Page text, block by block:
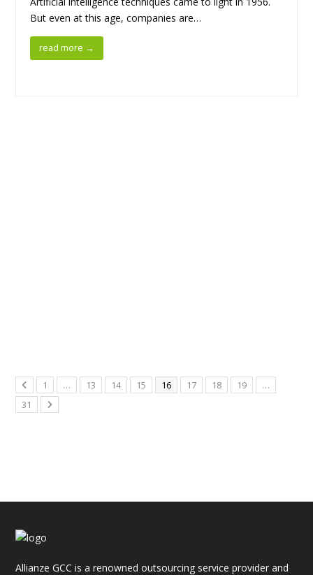
But even at this age, companies are…
read more →
1 … 13 14 15 16 17 18 19
…
31
Allianze GCC is a renowned outsourcing service provider and